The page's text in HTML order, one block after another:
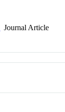
Journal Article